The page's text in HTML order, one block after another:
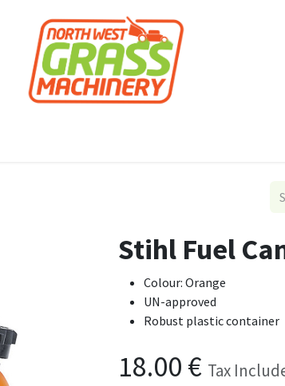
Stihl Fuel
Colour: Orange
UN-approved
Robust plastic container
18.00 € Tax